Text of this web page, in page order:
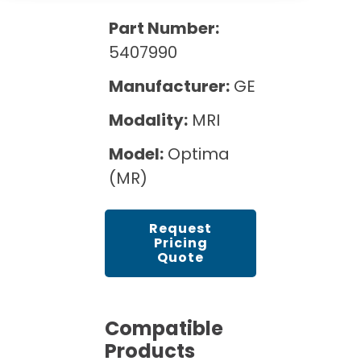
Rent Equipment
Sell Equipment
Our Refurbishment Process
Pricing Info
Explore All Resources
Part Number:
5407990
Manufacturer: GE
Modality: MRI
Model: Optima
(MR)
Request
Pricing
Quote
Compatible
Products